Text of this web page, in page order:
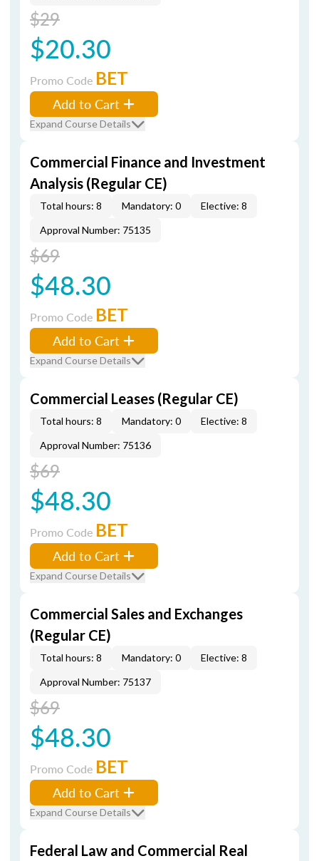
$29
$20.30
Promo Code BET
Add to Cart
Expand Course Details
Commercial Finance and Investment
Analysis (Regular CE)
Total hours: 8 Mandatory: 0
Elective: 8
Approval Number: 75135
$69
$48.30
Promo Code BET
Add to Cart
Expand Course Details
Commercial Leases (Regular CE)
Total hours: 8 Mandatory: 0
Elective: 8
Approval Number: 75136
$69
$48.30
Promo Code BET
Add to Cart
Expand Course Details
Commercial Sales and Exchanges
(Regular CE)
Total hours: 8 Mandatory: 0
Elective: 8
Approval Number: 75137
$69
$48.30
Promo Code BET
Add to Cart
Expand Course Details
Federal Law and Commercial Real